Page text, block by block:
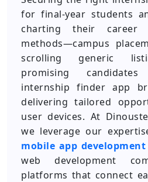
for final-year students
charting their career
methods—campus
scrolling generic
promising
internship finder app
delivering tailored
user devices. At
we leverage our
mobile app
web development
platforms that connect